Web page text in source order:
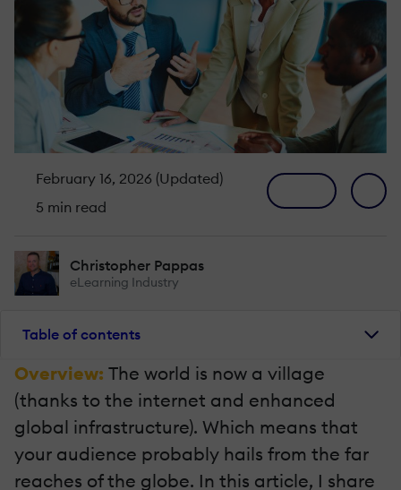
February 16, 2026 (Updated)
5 min read
Christopher Pappas
eLearning Industry
Table of contents
Overview: The world is now a village
(thanks to the internet and enhanced
global infrastructure). Which means that
your audience probably hails from the far
reaches of the globe. In this article, I share